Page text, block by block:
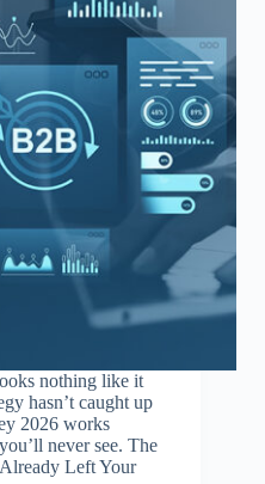
nothing like it
hasn’t caught up
2026 works
never see. The
Left Your